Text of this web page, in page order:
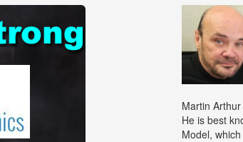
Martin
He is best
Model,